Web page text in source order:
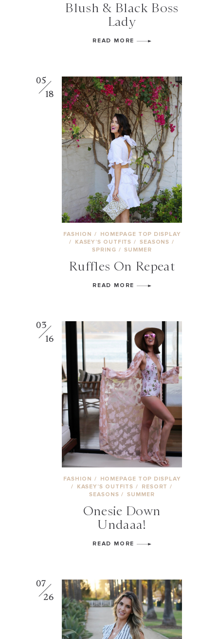
Blush & Black Boss
Lady
READ MORE
05
18
FASHION / HOMEPAGE TOP DISPLAY
/ KASEY’S OUTFITS / SEASONS /
SPRING / SUMMER
Ruffles On Repeat
READ MORE
03
16
FASHION / HOMEPAGE TOP DISPLAY
/ KASEY’S OUTFITS / RESORT /
SEASONS / SUMMER
Onesie Down
Undaaa!
READ MORE
07
26